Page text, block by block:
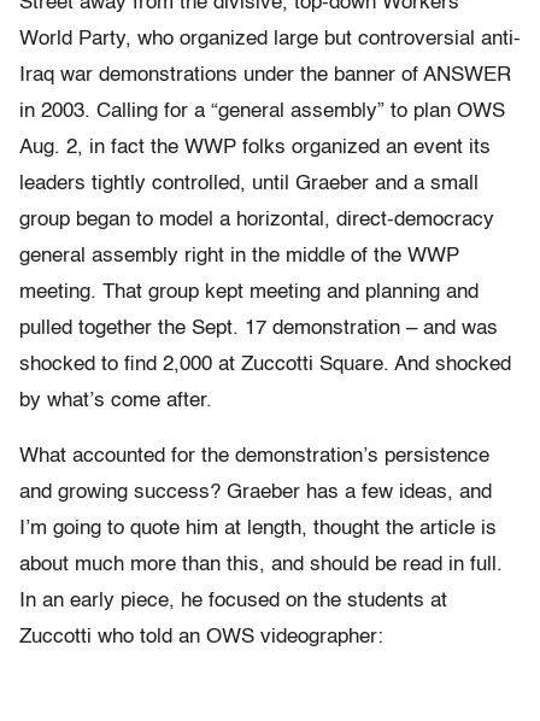
World Party, who organized large but controversial anti-
Iraq war demonstrations under the banner of ANSWER
in 2003. Calling for a “general assembly” to plan OWS
Aug. 2, in fact the WWP folks organized an event its
leaders tightly controlled, until Graeber and a small
group began to model a horizontal, direct-democracy
general assembly right in the middle of the WWP
meeting. That group kept meeting and planning and
pulled together the Sept. 17 demonstration – and was
shocked to find 2,000 at Zuccotti Square. And shocked
by what’s come after.
What accounted for the demonstration’s persistence
and growing success? Graeber has a few ideas, and
I’m going to quote him at length, thought the article is
about much more than this, and should be read in full.
In an early piece, he focused on the students at
Zuccotti who told an OWS videographer: